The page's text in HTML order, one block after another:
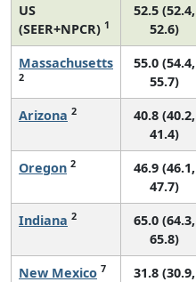
US
(SEER+NPCR) 1
52.5 (52.4,
52.6)
Massachusetts
2
55.0 (54.4,
55.7)
Arizona 2
40.8 (40.2,
41.4)
Oregon 2
46.9 (46.1,
47.7)
Indiana 2
65.0 (64.3,
65.8)
New Mexico 7
31.8 (30.9,